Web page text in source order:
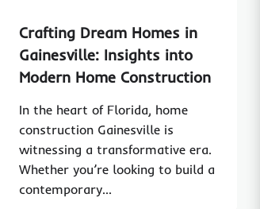
Crafting Dream Homes in
Gainesville: Insights into
Modern Home Construction
In the heart of Florida, home
construction Gainesville is
witnessing a transformative era.
Whether you’re looking to build a
contemporary…